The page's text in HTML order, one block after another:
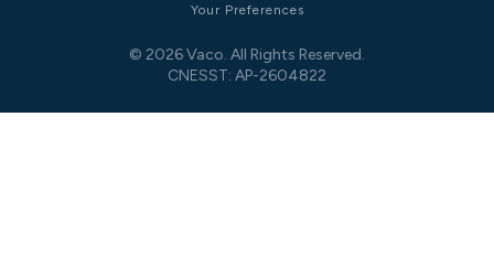
© 2026 Vaco. All Rights Reserved.
CNESST: AP-2604822
Your Preferences